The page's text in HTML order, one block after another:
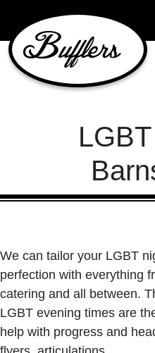
Main
We can tailor your LGBT
perfection with everything
catering and all between.
LGBT evening times are
help with progress and